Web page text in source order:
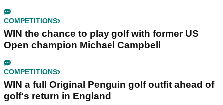
COMPETITIONS
WIN the chance to play golf with former US
Open champion Michael Campbell
COMPETITIONS
WIN a full Original Penguin golf outfit ahead of
golf's return in England